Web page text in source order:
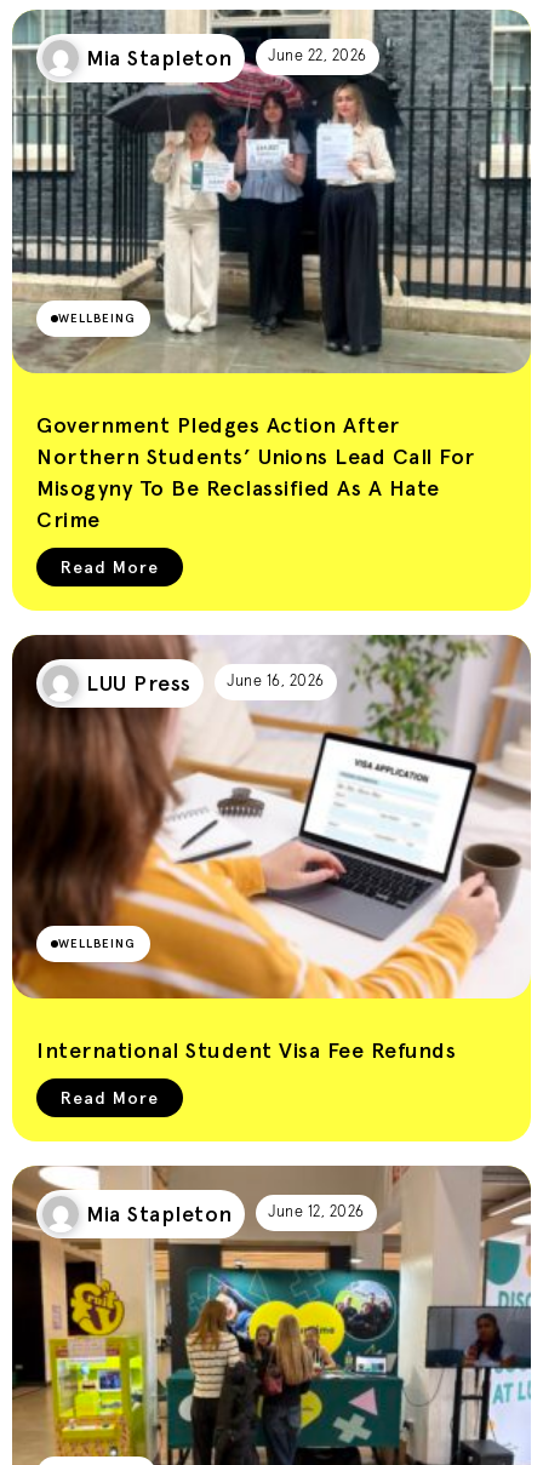
Mia Stapleton June 22, 2026
WELLBEING
Government Pledges Action After
Northern Students’ Unions Lead Call For
Misogyny To Be Reclassified As A Hate
Crime
Read More
LUU Press June 16, 2026
WELLBEING
International Student Visa Fee Refunds
Read More
Mia Stapleton June 12, 2026